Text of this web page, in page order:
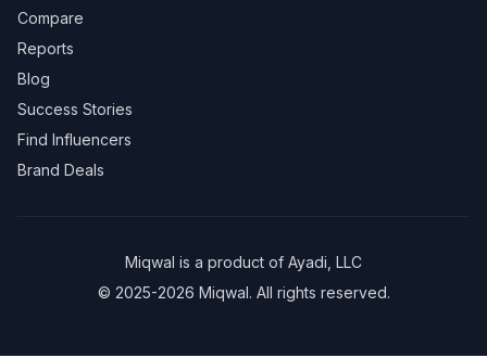
Compare
Reports
Blog
Success Stories
Find Influencers
Brand Deals
Miqwal is a product of Ayadi, LLC
© 2025-2026 Miqwal. All rights reserved.